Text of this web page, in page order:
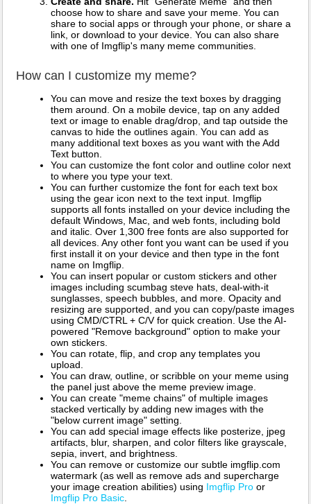
choose how to share and save your meme. You can
share to social apps or through your phone, or share a
link, or download to your device. You can also share
with one of Imgflip's many meme communities.
How can I customize my meme?
You can move and resize the text boxes by dragging
them around. On a mobile device, tap on any added
text or image to enable drag/drop, and tap outside the
canvas to hide the outlines again. You can add as
many additional text boxes as you want with the Add
Text button.
You can customize the font color and outline color next
to where you type your text.
You can further customize the font for each text box
using the gear icon next to the text input. Imgflip
supports all fonts installed on your device including the
default Windows, Mac, and web fonts, including bold
and italic. Over 1,300 free fonts are also supported for
all devices. Any other font you want can be used if you
first install it on your device and then type in the font
name on Imgflip.
You can insert popular or custom stickers and other
images including scumbag steve hats, deal-with-it
sunglasses, speech bubbles, and more. Opacity and
resizing are supported, and you can copy/paste images
using CMD/CTRL + C/V for quick creation. Use the AI-
powered "Remove background" option to make your
own stickers.
You can rotate, flip, and crop any templates you
upload.
You can draw, outline, or scribble on your meme using
the panel just above the meme preview image.
You can create "meme chains" of multiple images
stacked vertically by adding new images with the
"below current image" setting.
You can add special image effects like posterize, jpeg
artifacts, blur, sharpen, and color filters like grayscale,
sepia, invert, and brightness.
You can remove or customize our subtle imgflip.com
watermark (as well as remove ads and supercharge
your image creation abilities) using Imgflip Pro or
Imgflip Pro Basic